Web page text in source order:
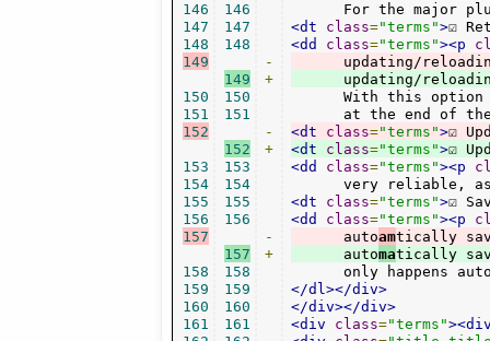
146
147
148
149
150
151
152
153
154
155
156
157
158
159
160
161
146
147
148
149
150
151
152
153
154
155
156
157
158
159
160
161
-
+
-
+
-
+
For the major
<dt
class="terms">☑
<dd
class="terms"><p
updating/
With this
at the end of
<dt
class="terms">☑
<dt
class="terms">☑
<dd
class="terms"><p
very reliable,
<dt
class="terms">☑
<dd
class="terms"><p
      auto
am
      auto
ma
only happens
</dl></div>
</div></div>
<div
class="terms"